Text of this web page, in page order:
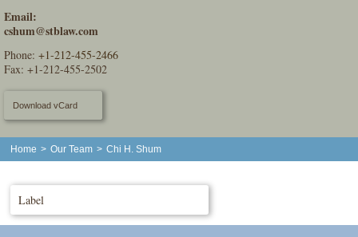
Email:
cshum@stblaw.com
Phone: +1-212-455-2466
Fax: +1-212-455-2502
Download vCard
Home > Our Team > Chi H. Shum
Label